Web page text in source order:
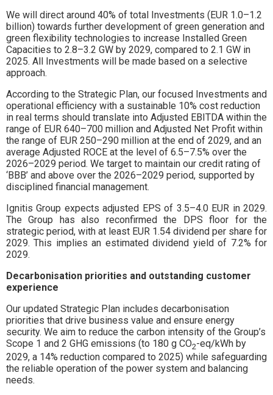
We will direct around 40% of total Investments (EUR 1.0–1.2
billion) towards further development of green generation and
green flexibility technologies to increase Installed Green
Capacities to 2.8–3.2 GW by 2029, compared to 2.1 GW in
2025. All Investments will be made based on a selective
approach.
According to the Strategic Plan, our focused Investments and
operational efficiency with a sustainable 10% cost reduction
in real terms should translate into Adjusted EBITDA within the
range of EUR 640–700 million and Adjusted Net Profit within
the range of EUR 250–290 million at the end of 2029, and an
average Adjusted ROCE at the level of 6.5–7.5% over the
2026–2029 period. We target to maintain our credit rating of
‘BBB’ and above over the 2026–2029 period, supported by
disciplined financial management.
Ignitis Group expects adjusted EPS of 3.5–4.0 EUR in 2029.
The Group has also reconfirmed the DPS floor for the
strategic period, with at least EUR 1.54 dividend per share for
2029. This implies an estimated dividend yield of 7.2% for
2029.
Decarbonisation priorities and outstanding customer
experience
Our updated Strategic Plan includes decarbonisation
priorities that drive business value and ensure energy
security. We aim to reduce the carbon intensity of the Group’s
Scope 1 and 2 GHG emissions (to 180 g CO2-eq/kWh by
2029, a 14% reduction compared to 2025) while safeguarding
the reliable operation of the power system and balancing
needs.